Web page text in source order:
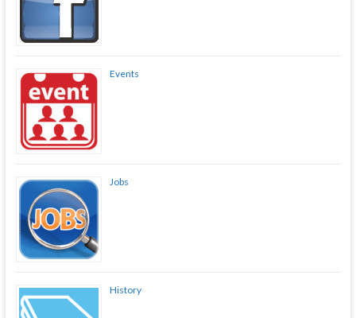
Events
Jobs
History